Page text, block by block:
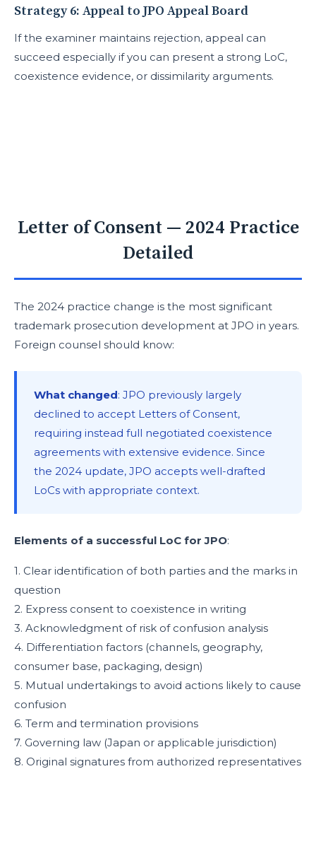
Strategy 6: Appeal to JPO Appeal Board
If the examiner maintains rejection, appeal can
succeed especially if you can present a strong LoC,
coexistence evidence, or dissimilarity arguments.
Letter of Consent — 2024 Practice
Detailed
The 2024 practice change is the most significant
trademark prosecution development at JPO in years.
Foreign counsel should know:
What changed: JPO previously largely
declined to accept Letters of Consent,
requiring instead full negotiated coexistence
agreements with extensive evidence. Since
the 2024 update, JPO accepts well-drafted
LoCs with appropriate context.
Elements of a successful LoC for JPO:
1. Clear identification of both parties and the marks in
question
2. Express consent to coexistence in writing
3. Acknowledgment of risk of confusion analysis
4. Differentiation factors (channels, geography,
consumer base, packaging, design)
5. Mutual undertakings to avoid actions likely to cause
confusion
6. Term and termination provisions
7. Governing law (Japan or applicable jurisdiction)
8. Original signatures from authorized representatives